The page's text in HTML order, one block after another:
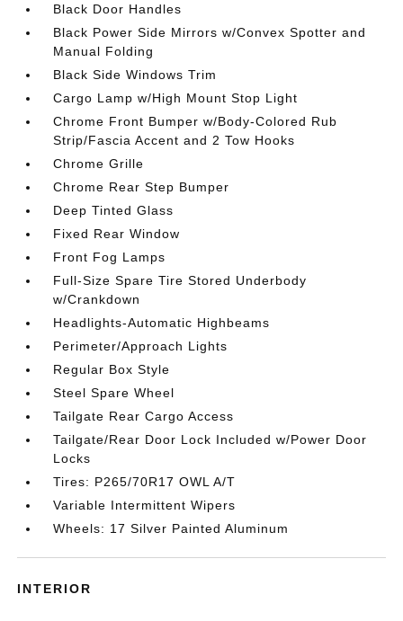
Black Door Handles
Black Power Side Mirrors w/Convex Spotter and
Manual Folding
Black Side Windows Trim
Cargo Lamp w/High Mount Stop Light
Chrome Front Bumper w/Body-Colored Rub
Strip/Fascia Accent and 2 Tow Hooks
Chrome Grille
Chrome Rear Step Bumper
Deep Tinted Glass
Fixed Rear Window
Front Fog Lamps
Full-Size Spare Tire Stored Underbody
w/Crankdown
Headlights-Automatic Highbeams
Perimeter/Approach Lights
Regular Box Style
Steel Spare Wheel
Tailgate Rear Cargo Access
Tailgate/Rear Door Lock Included w/Power Door
Locks
Tires: P265/70R17 OWL A/T
Variable Intermittent Wipers
Wheels: 17 Silver Painted Aluminum
INTERIOR